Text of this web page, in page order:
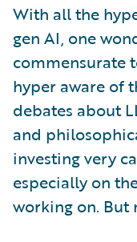
With all the
gen AI, one
commensurate
hyper aware of
debates about
and
investing very
especially on
working on. But